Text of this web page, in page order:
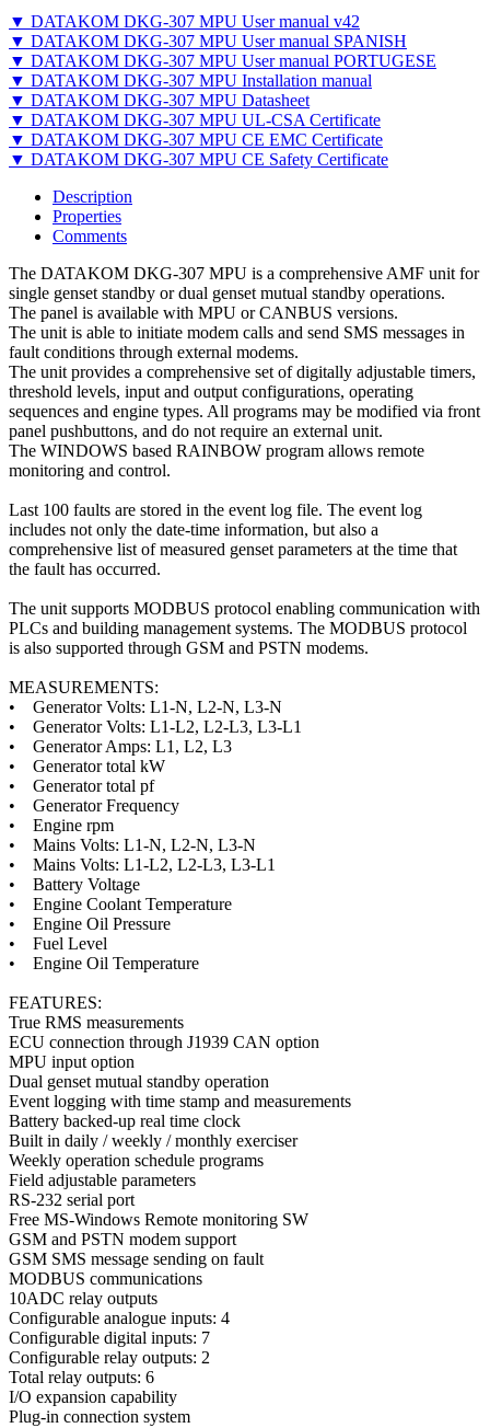
▼ DATAKOM DKG-307 MPU User manual v42
▼ DATAKOM DKG-307 MPU User manual SPANISH
▼ DATAKOM DKG-307 MPU User manual PORTUGESE
▼ DATAKOM DKG-307 MPU Installation manual
▼ DATAKOM DKG-307 MPU Datasheet
▼ DATAKOM DKG-307 MPU UL-CSA Certificate
▼ DATAKOM DKG-307 MPU CE EMC Certificate
▼ DATAKOM DKG-307 MPU CE Safety Certificate
Description
Properties
Comments
The DATAKOM DKG-307 MPU is a comprehensive AMF unit for
single genset standby or dual genset mutual standby operations.
The panel is available with MPU or CANBUS versions.
The unit is able to initiate modem calls and send SMS messages in
fault conditions through external modems.
The unit provides a comprehensive set of digitally adjustable timers,
threshold levels, input and output configurations, operating
sequences and engine types. All programs may be modified via front
panel pushbuttons, and do not require an external unit.
The WINDOWS based RAINBOW program allows remote
monitoring and control.
Last 100 faults are stored in the event log file. The event log
includes not only the date-time information, but also a
comprehensive list of measured genset parameters at the time that
the fault has occurred.
The unit supports MODBUS protocol enabling communication with
PLCs and building management systems. The MODBUS protocol
is also supported through GSM and PSTN modems.
MEASUREMENTS:
• Generator Volts: L1-N, L2-N, L3-N
• Generator Volts: L1-L2, L2-L3, L3-L1
• Generator Amps: L1, L2, L3
• Generator total kW
• Generator total pf
• Generator Frequency
• Engine rpm
• Mains Volts: L1-N, L2-N, L3-N
• Mains Volts: L1-L2, L2-L3, L3-L1
• Battery Voltage
• Engine Coolant Temperature
• Engine Oil Pressure
• Fuel Level
• Engine Oil Temperature
FEATURES:
True RMS measurements
ECU connection through J1939 CAN option
MPU input option
Dual genset mutual standby operation
Event logging with time stamp and measurements
Battery backed-up real time clock
Built in daily / weekly / monthly exerciser
Weekly operation schedule programs
Field adjustable parameters
RS-232 serial port
Free MS-Windows Remote monitoring SW
GSM and PSTN modem support
GSM SMS message sending on fault
MODBUS communications
10ADC relay outputs
Configurable analogue inputs: 4
Configurable digital inputs: 7
Configurable relay outputs: 2
Total relay outputs: 6
I/O expansion capability
Plug-in connection system